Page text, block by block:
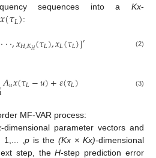
sequences into a Kx-
𝑥(𝜏𝐿):
⋅⋅⋅,𝑥𝐻,𝐾𝐻(𝜏𝐿),𝑥𝐿(𝜏𝐿)]′ (2)
𝐴𝑢𝑥(𝜏𝐿−𝑢)+𝜀(𝜏𝐿) (3)
MF-VAR process:
-dimensional parameter vectors and
1,... , pis the (Kx × Kx)-dimensional
step, theH-step prediction error